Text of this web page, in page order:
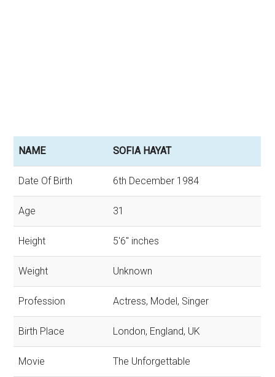
NAME SOFIA HAYAT
Date Of Birth 6th December 1984
Age 31
Height 5'6'' inches
Weight Unknown
Profession Actress, Model, Singer
Birth Place London, England, UK
Movie The Unforgettable